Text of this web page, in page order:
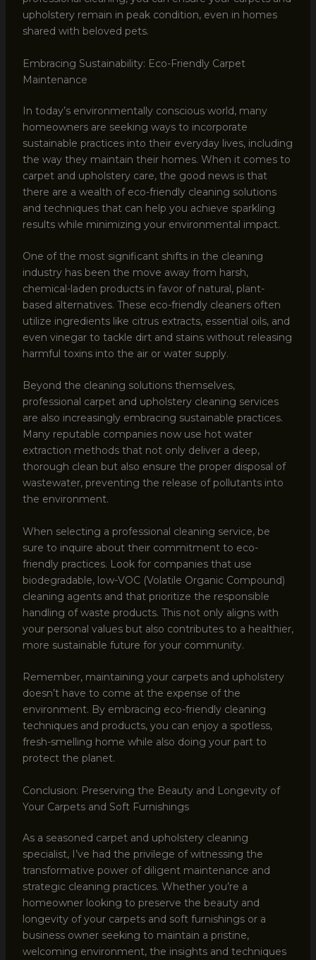
upholstery remain in peak condition, even in homes
shared with beloved pets.
Embracing Sustainability: Eco-Friendly Carpet
Maintenance
In today’s environmentally conscious world, many
homeowners are seeking ways to incorporate
sustainable practices into their everyday lives, including
the way they maintain their homes. When it comes to
carpet and upholstery care, the good news is that
there are a wealth of eco-friendly cleaning solutions
and techniques that can help you achieve sparkling
results while minimizing your environmental impact.
One of the most significant shifts in the cleaning
industry has been the move away from harsh,
chemical-laden products in favor of natural, plant-
based alternatives. These eco-friendly cleaners often
utilize ingredients like citrus extracts, essential oils, and
even vinegar to tackle dirt and stains without releasing
harmful toxins into the air or water supply.
Beyond the cleaning solutions themselves,
professional carpet and upholstery cleaning services
are also increasingly embracing sustainable practices.
Many reputable companies now use hot water
extraction methods that not only deliver a deep,
thorough clean but also ensure the proper disposal of
wastewater, preventing the release of pollutants into
the environment.
When selecting a professional cleaning service, be
sure to inquire about their commitment to eco-
friendly practices. Look for companies that use
biodegradable, low-VOC (Volatile Organic Compound)
cleaning agents and that prioritize the responsible
handling of waste products. This not only aligns with
your personal values but also contributes to a healthier,
more sustainable future for your community.
Remember, maintaining your carpets and upholstery
doesn’t have to come at the expense of the
environment. By embracing eco-friendly cleaning
techniques and products, you can enjoy a spotless,
fresh-smelling home while also doing your part to
protect the planet.
Conclusion: Preserving the Beauty and Longevity of
Your Carpets and Soft Furnishings
As a seasoned carpet and upholstery cleaning
specialist, I’ve had the privilege of witnessing the
transformative power of diligent maintenance and
strategic cleaning practices. Whether you’re a
homeowner looking to preserve the beauty and
longevity of your carpets and soft furnishings or a
business owner seeking to maintain a pristine,
welcoming environment, the insights and techniques